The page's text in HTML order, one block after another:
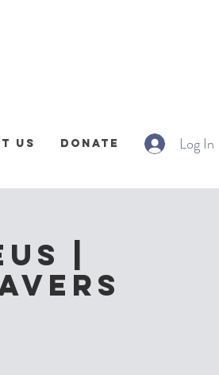
Us Donate Log In
|